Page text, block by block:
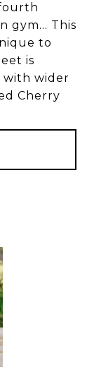
gym... This
to
is
with wider
Cherry